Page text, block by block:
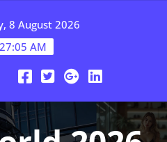
8 August 2026
AM